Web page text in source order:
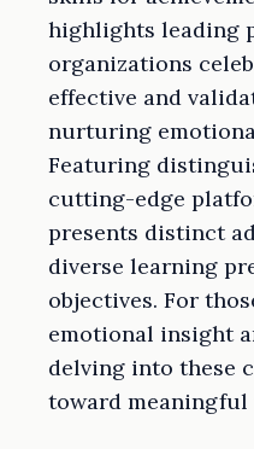
highlights leading
organizations
effective and
nurturing
Featuring
cutting-edge
presents distinct
diverse learning
objectives. For
emotional insight
delving into these
toward meaningful